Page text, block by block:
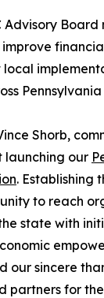
Advisory Board
Shorb,
our
. Establishing
to reach
state with
our sincere
partners for